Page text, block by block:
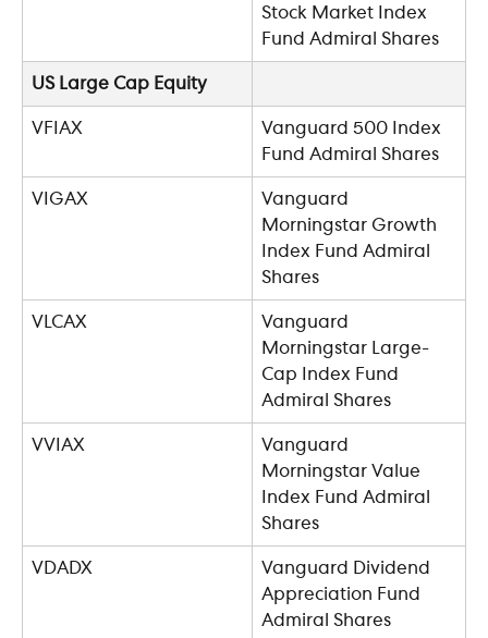
Stock Market Index
Fund Admiral Shares
US Large Cap Equity
VFIAX
Vanguard 500 Index
Fund Admiral Shares
VIGAX
Vanguard
Morningstar Growth
Index Fund Admiral
Shares
VLCAX
Vanguard
Morningstar Large-
Cap Index Fund
Admiral Shares
VVIAX
Vanguard
Morningstar Value
Index Fund Admiral
Shares
VDADX
Vanguard Dividend
Appreciation Fund
Admiral Shares